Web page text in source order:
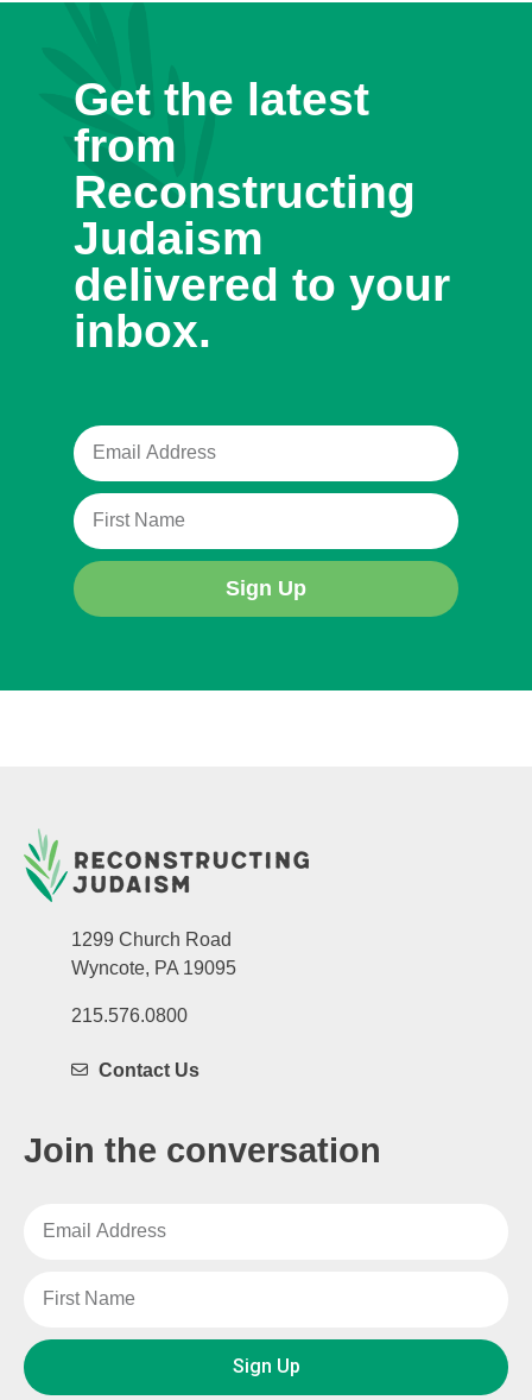
Get the latest
from
Reconstructing
Judaism
delivered to your
inbox.
Sign Up
1299 Church Road
Wyncote, PA 19095
215.576.0800
Contact Us
Join the conversation
Sign Up